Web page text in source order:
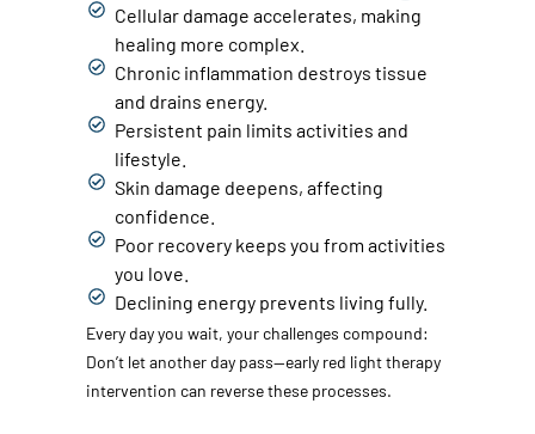
Every day you wait, your challenges compound:
Cellular damage accelerates, making
healing more complex.
Chronic inflammation destroys tissue
and drains energy.
Persistent pain limits activities and
lifestyle.
Skin damage deepens, affecting
confidence.
Poor recovery keeps you from activities
you love.
Declining energy prevents living fully.
Don’t let another day pass—early red light therapy
intervention can reverse these processes.